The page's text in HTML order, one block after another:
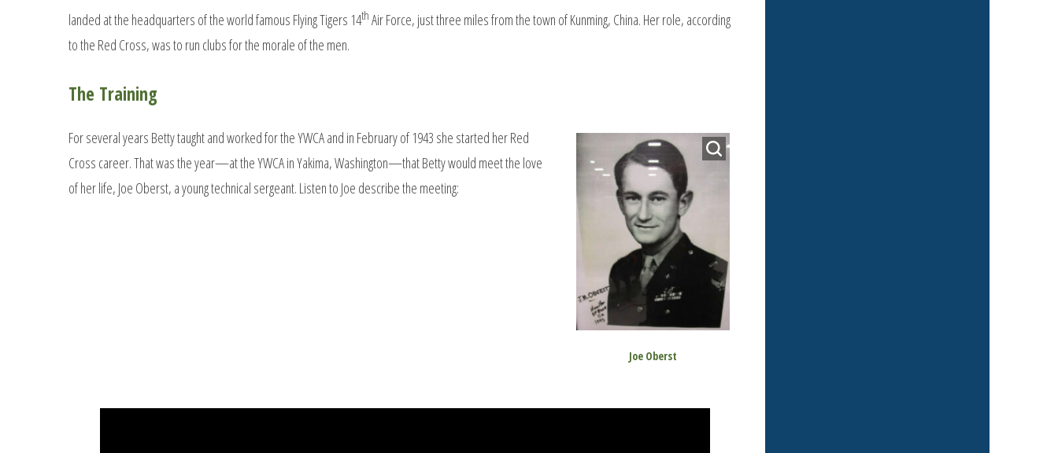
landed at the headquarters of the world famous Flying Tigers 14th Air Force, just three miles from the town of Kunming, China. Her role, according
to the Red Cross, was to run clubs for the morale of the men.
The Training
Joe Oberst
For several years Betty taught and worked for the YWCA and in February of 1943 she started her Red
Cross career. That was the year—at the YWCA in Yakima, Washington—that Betty would meet the love
of her life, Joe Oberst, a young technical sergeant. Listen to Joe describe the meeting: